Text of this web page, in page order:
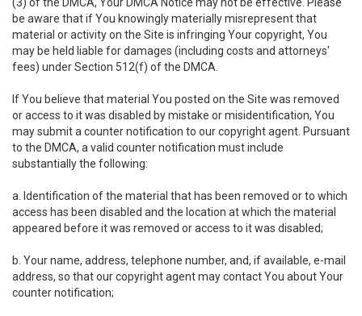
be aware that if You knowingly materially misrepresent that
material or activity on the Site is infringing Your copyright, You
may be held liable for damages (including costs and attorneys'
fees) under Section 512(f) of the DMCA.
If You believe that material You posted on the Site was removed
or access to it was disabled by mistake or misidentification, You
may submit a counter notification to our copyright agent. Pursuant
to the DMCA, a valid counter notification must include
substantially the following:
a. Identification of the material that has been removed or to which
access has been disabled and the location at which the material
appeared before it was removed or access to it was disabled;
b. Your name, address, telephone number, and, if available, e-mail
address, so that our copyright agent may contact You about Your
counter notification;